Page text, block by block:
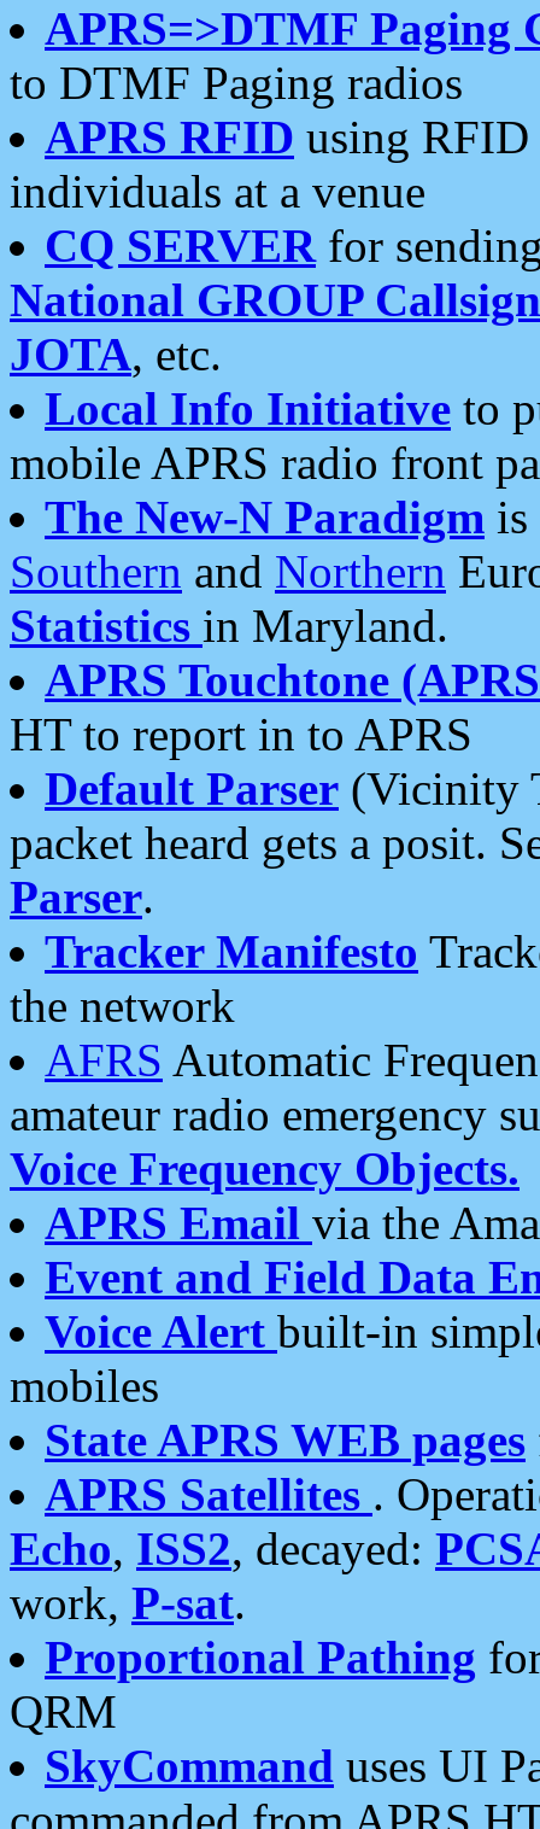
APRS=>DTMF Paging
to DTMF Paging radios
APRS RFID using RFID
individuals at a venue
CQ SERVERfor
National GROUP
JOTA, etc.
Local Info Initiative to
mobile APRS radio front
The New-N Paradigm is
Southern and Northern
Statistics in Maryland.
APRS Touchtone
HT to report in to APRS
Default Parser (Vicinity
packet heard gets a posit.
Parser.
Tracker Manifesto
the network
AFRS Automatic
amateur radio emergency
Voice Frequency Objects.
APRS Email via the
Event and Field Data
Voice Alert built-in
mobiles
State APRS WEB pages
APRS Satellites .
Echo, ISS2, decayed:
work, P-sat.
Proportional Pathing
QRM
SkyCommand uses UI